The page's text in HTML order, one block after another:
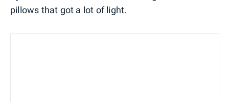
pillows that got a lot of light.